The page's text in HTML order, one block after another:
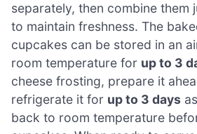
separately, then combine them
to maintain freshness. The
cupcakes can be stored in an
room temperature for up to 3
cheese frosting, prepare it
refrigerate it for up to 3 days
back to room temperature